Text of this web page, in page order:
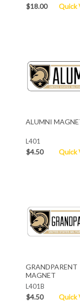
$18.00 Quick
ALUMNI
L401
$4.50 Quick
GRANDPARENT
MAGNET
L401B
$4.50 Quick